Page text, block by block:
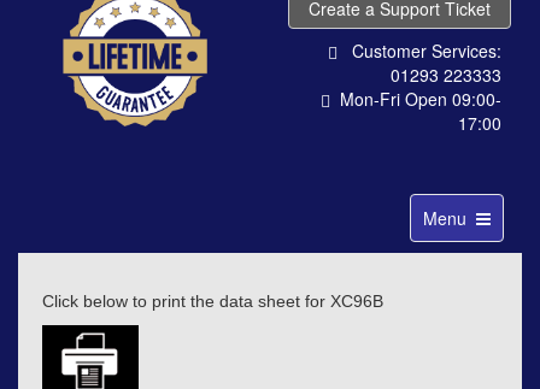
Create a Support Ticket
Customer Services:
01293 223333
Mon-Fri Open 09:00-
17:00
Toggle
navigation
Menu
Click below to print the data sheet for XC96B